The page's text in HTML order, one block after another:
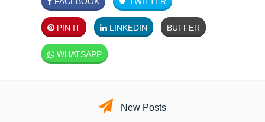
PIN IT LINKEDIN BUFFER
WHATSAPP
New Posts